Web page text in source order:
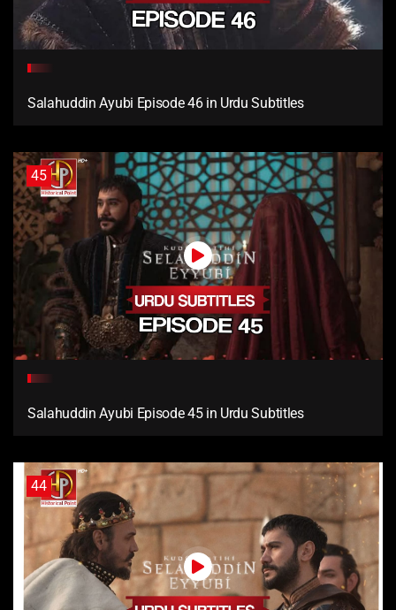
Salahuddin Ayubi Episode 46 in Urdu Subtitles
45
Salahuddin Ayubi Episode 45 in Urdu Subtitles
44